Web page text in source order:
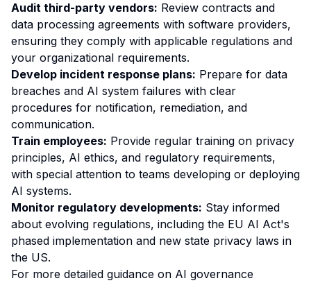
Audit third-party vendors: Review contracts and
data processing agreements with software providers,
ensuring they comply with applicable regulations and
your organizational requirements.
Develop incident response plans: Prepare for data
breaches and AI system failures with clear
procedures for notification, remediation, and
communication.
Train employees: Provide regular training on privacy
principles, AI ethics, and regulatory requirements,
with special attention to teams developing or deploying
AI systems.
Monitor regulatory developments: Stay informed
about evolving regulations, including the EU AI Act's
phased implementation and new state privacy laws in
the US.
For more detailed guidance on AI governance